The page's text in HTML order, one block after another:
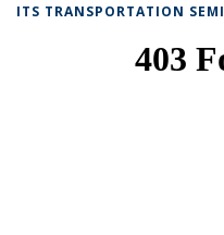
ITS TRANSPORTATION